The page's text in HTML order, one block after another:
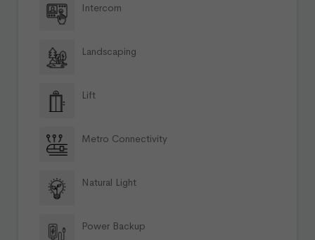
Intercom
Landscaping
Lift
Metro Connectivity
Natural Light
Power Backup